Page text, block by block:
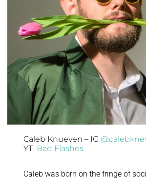
Caleb Knueven – IG
YT Bad Flashes
Caleb was born on the fringe of